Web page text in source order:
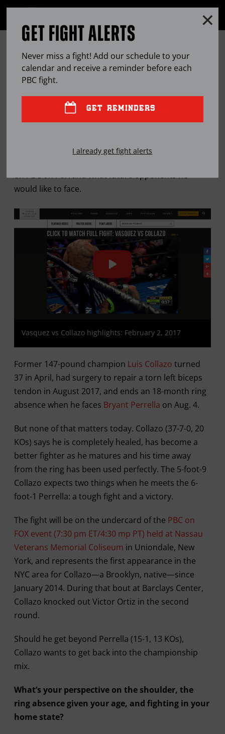
OPEN
12 ROUNDS WITH … LUIS
COLLAZO
18, 2018 BYLEM SATTERFIELD
Former welterweight champion talks about his 18-
on PBC on FOX and what future opponents he
would like to face.
Vasquez vs Collazo highlights: February 2, 2017
Former 147-pound champion Luis Collazo turned
37 in April, had surgery to repair a torn left biceps
tendon in August 2017, and ends an 18-month ring
absence when he faces Bryant Perrella on Aug. 4.
But none of that matters today. Collazo (37-7-0, 20
KOs) says he is completely healed, has become a
better fighter as he matures and his time away
from the ring has been used perfectly. The 5-foot-9
Collazo expects two things when he meets the 6-
foot-1 Perrella: a tough fight and a victory.
The fight will be on the undercard of the PBC on
FOX event (7:30 pm ET/4:30 mp PT) held at Nassau
Veterans Memorial Coliseum in Uniondale, New
York, and represents the first appearance in the
NYC area for Collazo—a Brooklyn, native—since
January 2014. During that bout at Barclays Center,
Collazo knocked out Victor Ortiz in the second
round.
Should he get beyond Perrella (15-1, 13 KOs),
Collazo wants to get back into the championship
mix.
What’s your perspective on the shoulder, the
ring absence given your age, and fighting in your
home state?
GET FIGHT ALERTS
Never miss a fight! Add our schedule to your
calendar and receive a reminder before each
PBCfight.
GET REMINDERS
I already get fight alerts